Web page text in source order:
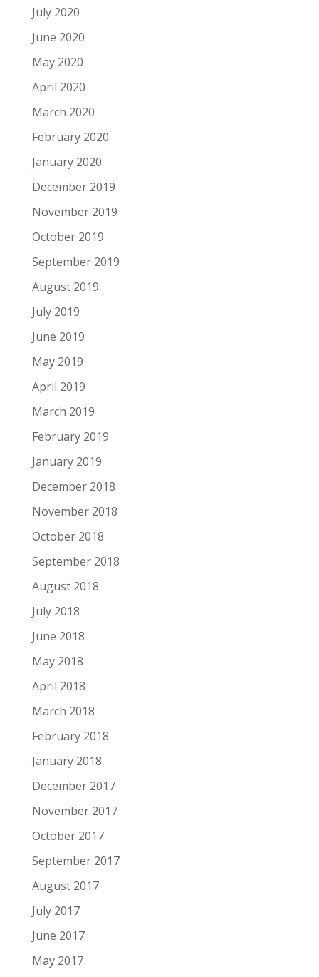
July 2020
June 2020
May 2020
April 2020
March 2020
February 2020
January 2020
December 2019
November 2019
October 2019
September 2019
August 2019
July 2019
June 2019
May 2019
April 2019
March 2019
February 2019
January 2019
December 2018
November 2018
October 2018
September 2018
August 2018
July 2018
June 2018
May 2018
April 2018
March 2018
February 2018
January 2018
December 2017
November 2017
October 2017
September 2017
August 2017
July 2017
June 2017
May 2017